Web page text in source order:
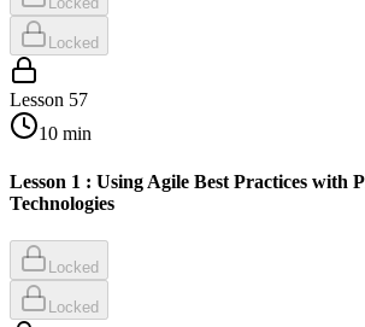
Locked
Lesson 57
10 min
Lesson 1 : Using Agile Best Practices with
Technologies
Locked
Locked